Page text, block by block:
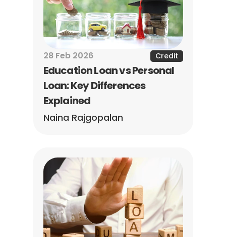
28 Feb 2026 Credit
Education Loan vs Personal
Loan: Key Differences
Explained
Naina Rajgopalan